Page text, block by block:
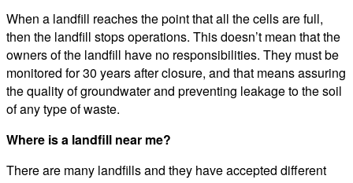
When a landfill reaches the point that all the cells are full,
then the landfill stops operations. This doesn’t mean that the
owners of the landfill have no responsibilities. They must be
monitored for 30 years after closure, and that means assuring
the quality of groundwater and preventing leakage to the soil
of any type of waste.
Where is a landfill near me?
There are many landfills and they have accepted different